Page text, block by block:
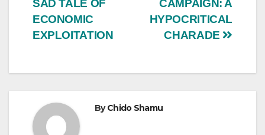
CAMPAIGN: A
HYPOCRITICAL
CHARADE
SAD TALE OF
ECONOMIC
EXPLOITATION
ByChido Shamu